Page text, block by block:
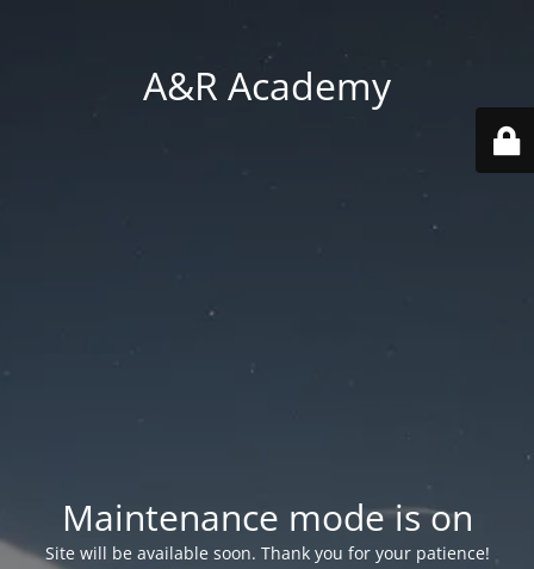
A&R Academy
Maintenance mode is on
Site will be available soon. Thank you for your patience!